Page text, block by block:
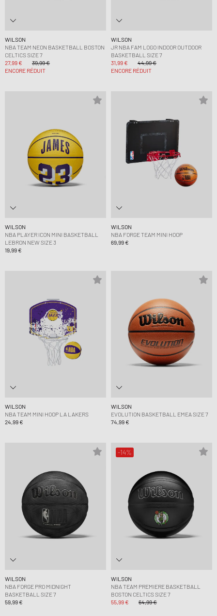
WILSON
NBA TEAM NEON BASKETBALL BOSTON
CELTICS SIZE 7
27,99 €
39,99 €
ENCORE RÉDUIT
WILSON
JR NBA FAM LOGO INDOOR OUTDOOR
BASKETBALL SIZE 7
31,99 €
44,99 €
ENCORE RÉDUIT
WILSON
NBA PLAYER ICON MINI BASKETBALL
LEBRON NEW SIZE 3
19,99 €
WILSON
NBA FORGE TEAM MINI HOOP
69,99 €
WILSON
NBA TEAM MINI HOOP LA LAKERS
24,99 €
WILSON
EVOLUTION BASKETBALL EMEA SIZE 7
74,99 €
WILSON
NBA FORGE PRO MIDNIGHT
BASKETBALL SIZE 7
59,99 €
-14%
WILSON
NBA TEAM PREMIERE BASKETBALL
BOSTON CELTICS SIZE 7
55,99 €
64,99 €